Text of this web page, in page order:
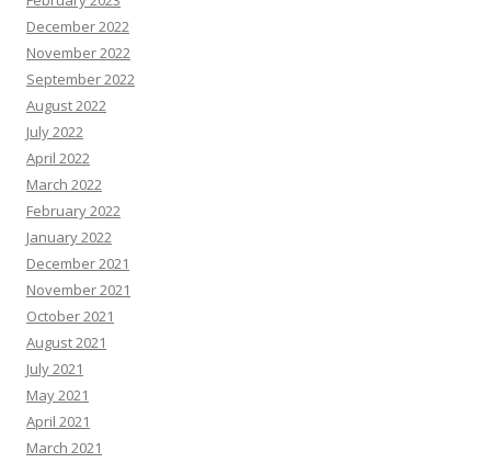
December 2022
November 2022
September 2022
August 2022
July 2022
April 2022
March 2022
February 2022
January 2022
December 2021
November 2021
October 2021
August 2021
July 2021
May 2021
April 2021
March 2021